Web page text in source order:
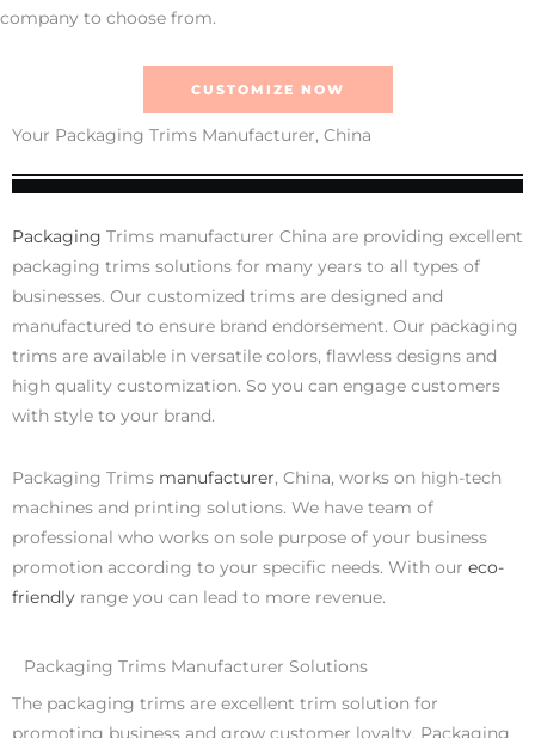
company to choose from.
CUSTOMIZE NOW
Your Packaging Trims Manufacturer, China
Packaging Trims manufacturer China are providing excellent
packaging trims solutions for many years to all types of
businesses. Our customized trims are designed and
manufactured to ensure brand endorsement. Our packaging
trims are available in versatile colors, flawless designs and
high quality customization. So you can engage customers
with style to your brand.
Packaging Trims manufacturer, China, works on high-tech
machines and printing solutions. We have team of
professional who works on sole purpose of your business
promotion according to your specific needs. With our eco-
friendly range you can lead to more revenue.
Packaging Trims Manufacturer Solutions
The packaging trims are excellent trim solution for
promoting business and grow customer loyalty. Packaging